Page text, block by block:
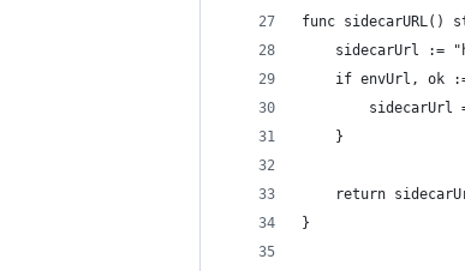
func sidecarURL()
sidecarUrl :=
if envUrl, ok
sidecarUrl
	}
return
}